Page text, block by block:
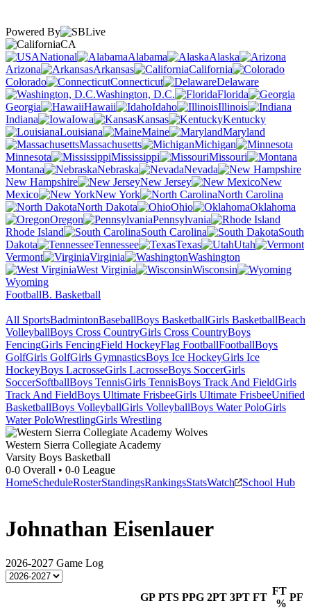
Powered By
CA
National
Alabama
Alaska
Arizona
Arkansas
California
Colorado
Connecticut
Delaware
Washington, D.C.
Florida
Georgia
Hawaii Idaho
Illinois
Indiana
Iowa Kansas
Kentucky
Louisiana
Maine
Maryland
Massachusetts
Michigan
Minnesota
Mississippi
Missouri
Montana
Nebraska
Nevada
New Hampshire
New Jersey
New
Mexico
New York
North Carolina
North Dakota
Ohio
Oklahoma
Oregon
Pennsylvania
Rhode Island
South Carolina
South
Dakota
Tennessee Texas
Utah
Vermont
Virginia
Washington
West Virginia
Wisconsin
Wyoming
FootballB. Basketball
All SportsBadmintonBaseballBoys BasketballGirls BasketballBeach
VolleyballBoys Cross CountryGirls Cross CountryBoys
FencingGirls FencingField HockeyFlag FootballFootballBoys
GolfGirls GolfGirls GymnasticsBoys Ice HockeyGirls Ice
HockeyBoys LacrosseGirls LacrosseBoys SoccerGirls
SoccerSoftballBoys TennisGirls TennisBoys Track And FieldGirls
Track And FieldBoys Ultimate FrisbeeGirls Ultimate FrisbeeUnified
BasketballBoys VolleyballGirls VolleyballBoys Water PoloGirls
Water PoloWrestlingGirls Wrestling
Western Sierra Collegiate Academy
Varsity Boys Basketball
0-0 Overall • 0-0 League
HomeScheduleRosterStandingsRankingsStatsWatch School Hub
Johnathan Eisenlauer
2026-2027 Game Log
GP PTS PPG 2PT 3PT FT
FT
%
PF